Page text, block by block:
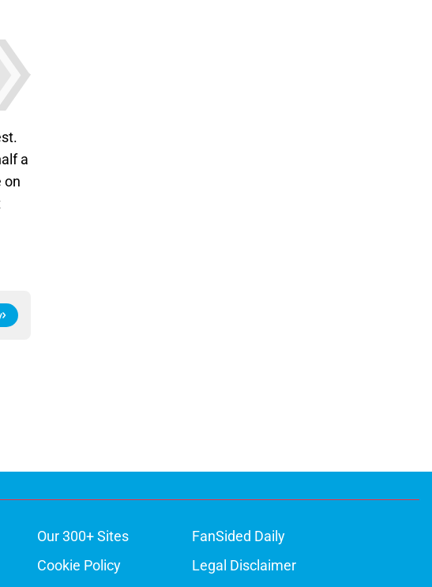
a
on
Our 300+ Sites
FanSided Daily
Cookie Policy
Legal Disclaimer